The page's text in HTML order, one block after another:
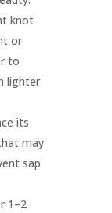
knot
or
to
lighter
its
may
sap
1–2